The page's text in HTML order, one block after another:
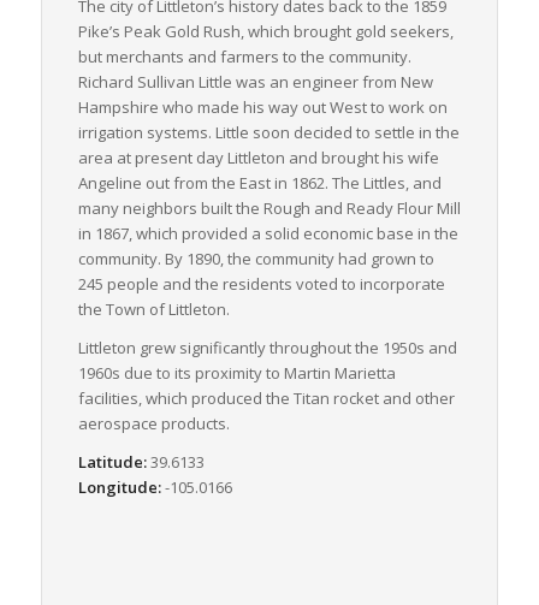
The city of Littleton’s history dates back to the 1859
Pike’s Peak Gold Rush, which brought gold seekers,
but merchants and farmers to the community.
Richard Sullivan Little was an engineer from New
Hampshire who made his way out West to work on
irrigation systems. Little soon decided to settle in the
area at present day Littleton and brought his wife
Angeline out from the East in 1862. The Littles, and
many neighbors built the Rough and Ready Flour Mill
in 1867, which provided a solid economic base in the
community. By 1890, the community had grown to
245 people and the residents voted to incorporate
the Town of Littleton.
Littleton grew significantly throughout the 1950s and
1960s due to its proximity to Martin Marietta
facilities, which produced the Titan rocket and other
aerospace products.
Latitude:39.6133
Longitude:-105.0166